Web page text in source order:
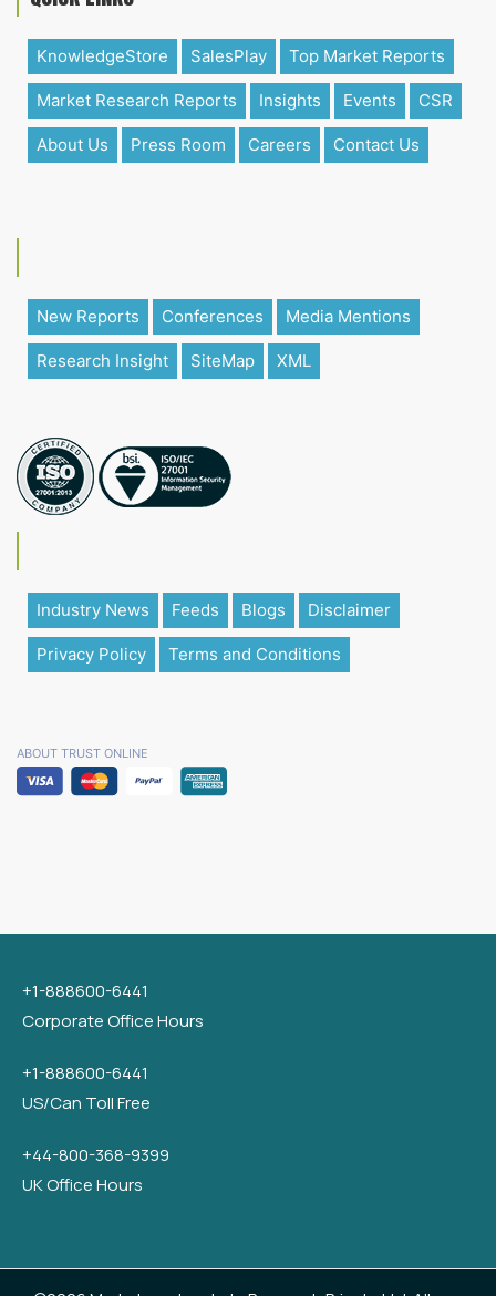
KnowledgeStore SalesPlay Top Market Reports
Market Research Reports Insights Events CSR
About Us Press Room Careers Contact Us
New Reports Conferences Media Mentions
Research Insight SiteMap XML
Industry News Feeds Blogs Disclaimer
Privacy Policy Terms and Conditions
ABOUT TRUST ONLINE
+1-888600-6441
Corporate Office Hours
+1-888600-6441
US/Can Toll Free
+44-800-368-9399
UK Office Hours